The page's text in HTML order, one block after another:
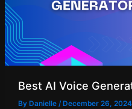
Best AI Voice
By Danielle / December 26, 2024